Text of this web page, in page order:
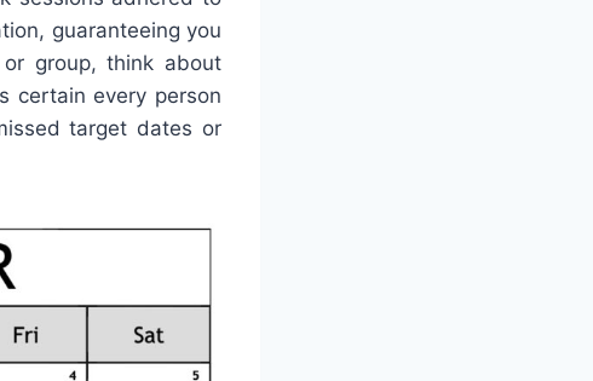
guaranteeing you
group, think about
certain every person
target dates or